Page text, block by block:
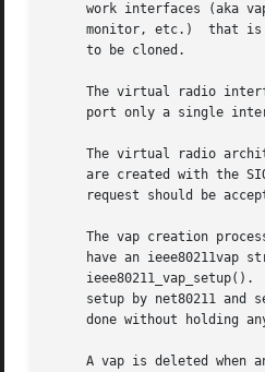
work interfaces (aka
monitor, etc.)  that
     to be cloned.
The virtual radio
port only a single
The virtual radio
are created with the
request should be
The vap creation
have an ieee80211vap
ieee80211_vap_setup().
setup by net80211 and
done without holding
A vap is deleted when